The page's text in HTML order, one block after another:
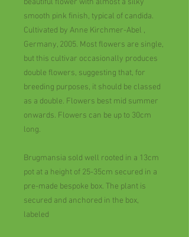
smooth pink finish, typical of candida.
Cultivated by Anne Kirchmer-Abel ,
Germany, 2005. Most flowers are single,
but this cultivar occasionally produces
double flowers, suggesting that, for
breeding purposes, it should be classed
as a double. Flowers best mid summer
onwards. Flowers can be up to 30cm
long.
Brugmansia sold well rooted in a 13cm
pot at a height of 25-35cm secured in a
pre-made bespoke box. The plant is
secured and anchored in the box,
labeled